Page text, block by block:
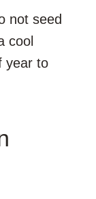
not seed
cool
year to